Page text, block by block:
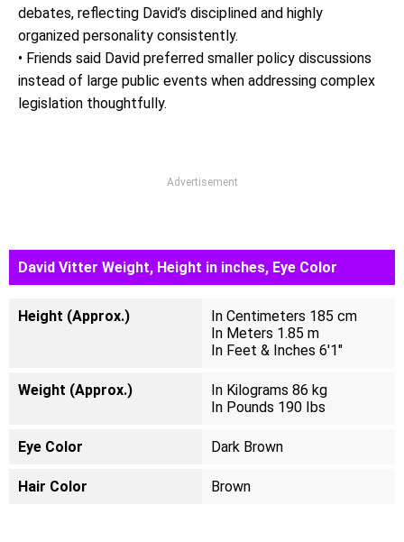
debates, reflecting David’s disciplined and highly
organized personality consistently.
• Friends said David preferred smaller policy discussions
instead of large public events when addressing complex
legislation thoughtfully.
Advertisement
David Vitter Weight, Height in inches, Eye Color
Height (Approx.)
In Centimeters 185 cm
In Meters 1.85 m
In Feet & Inches 6'1"
Weight (Approx.)
In Kilograms 86 kg
In Pounds 190 Ibs
Eye Color Dark Brown
Hair Color Brown